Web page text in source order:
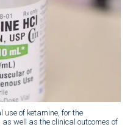
of ketamine, for the
well as the clinical outcomes of